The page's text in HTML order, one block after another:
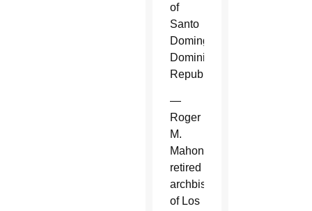
of
Santo
Domingo,
Dominican
Republic.
—
Roger
M.
Mahony,
retired
archbishop
of Los